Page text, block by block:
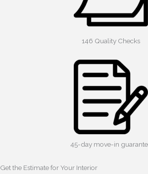
146 Quality Checks
45-day move-in
Get the Estimate for Your Interior